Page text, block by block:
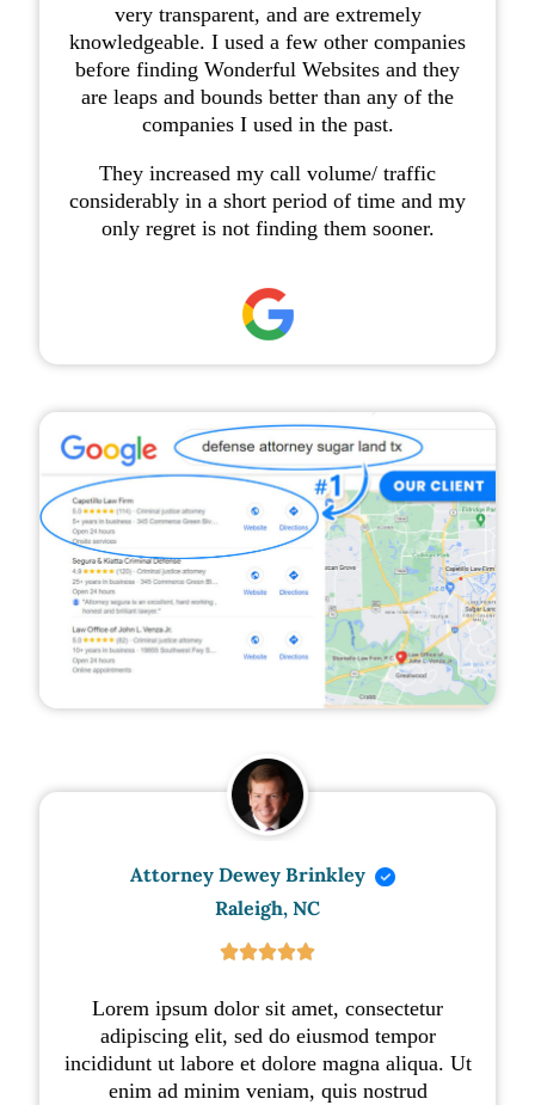
very transparent, and are extremely
knowledgeable. I used a few other companies
before finding Wonderful Websites and they
are leaps and bounds better than any of the
companies I used in the past.
They increased my call volume/ traffic
considerably in a short period of time and my
only regret is not finding them sooner.
Attorney Dewey Brinkley
Raleigh, NC

Lorem ipsum dolor sit amet, consectetur
adipiscing elit, sed do eiusmod tempor
incididunt ut labore et dolore magna aliqua. Ut
enim ad minim veniam, quis nostrud